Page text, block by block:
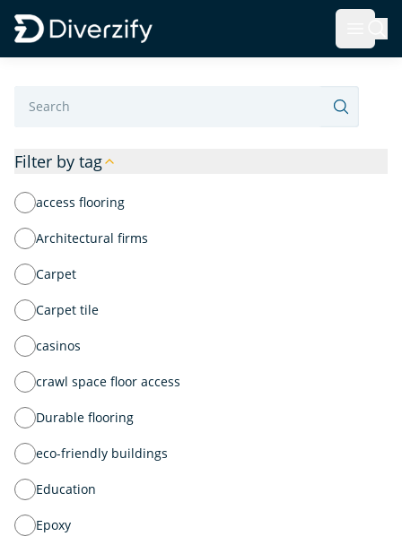
Diverzify | Commercial Flooring Solutions
Filter by tag
access flooring
Architectural firms
Carpet
Carpet tile
casinos
crawl space floor access
Durable flooring
eco-friendly buildings
Education
Epoxy